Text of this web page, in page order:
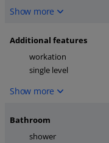
Show more
Additional features
workation
single level
Show more
Bathroom
shower